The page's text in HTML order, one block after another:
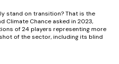
stand on transition? That is the
Climate Chance asked in 2023,
of 24 players representing more
of the sector, including its blind